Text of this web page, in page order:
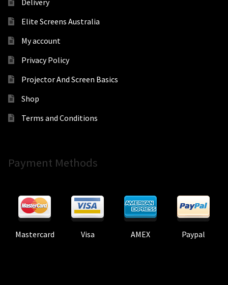
Delivery
Elite Screens Australia
My account
Privacy Policy
Projector And Screen Basics
Shop
Terms and Conditions
Payment Methods
Mastercard Visa AMEX Paypal